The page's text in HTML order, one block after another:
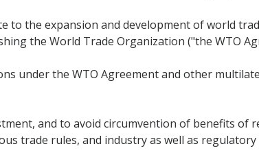
to the expansion and development of world
the World Trade Organization ("the WTO
under the WTO Agreement and other
and to avoid circumvention of benefits of
trade rules, and industry as well as